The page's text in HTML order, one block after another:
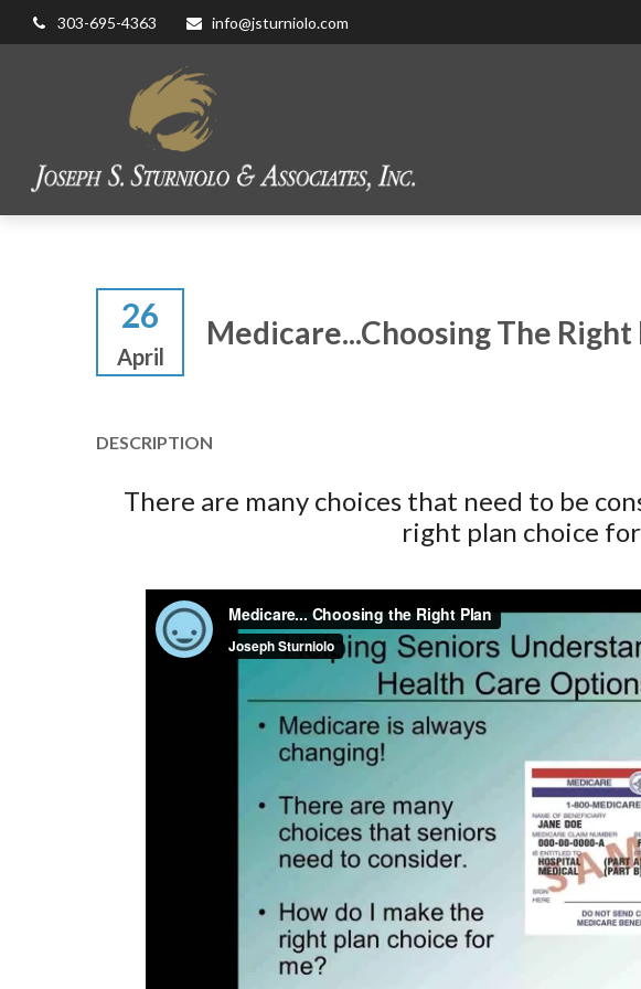
303-695-4363 info@jsturniolo.com
26
April
Medicare...Choosing The Right
DESCRIPTION
There are many choices that need to be
right plan choice